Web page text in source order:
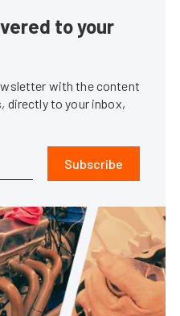
to your
with the content
directly to your inbox,
Subscribe